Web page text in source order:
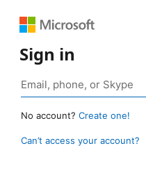
Sign in
No account? Create one!
Can’t access your account?